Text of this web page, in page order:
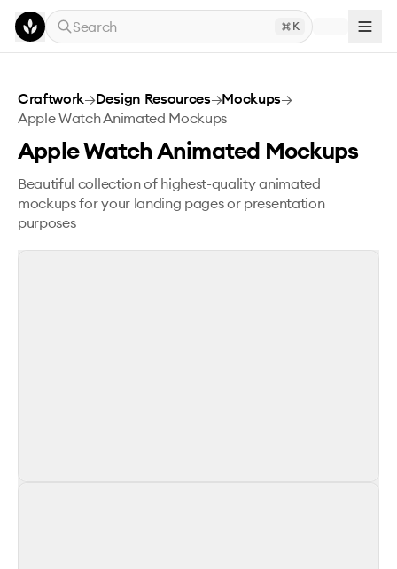
Skip to main content
Search
K
Apple Watch Animated Mockups
Craftwork→Design Resources→Mockups→
Apple Watch Animated Mockups
Apple Watch Animated Mockups
Beautiful collection of highest-quality animated
mockups for your landing pages or presentation
purposes